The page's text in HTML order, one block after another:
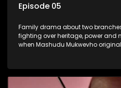
Episode 05
Family drama about two
fighting over heritage, power and
when Mashudu Mukwevho
drama conspires.